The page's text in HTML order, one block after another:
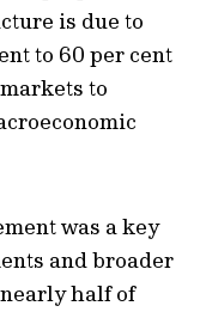
is due to
to 60 per cent
to
was a key
and broader
half of